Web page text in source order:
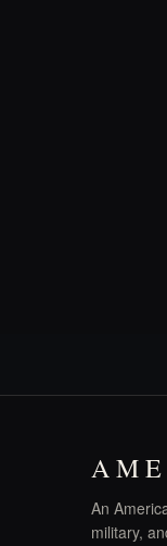
An
military,